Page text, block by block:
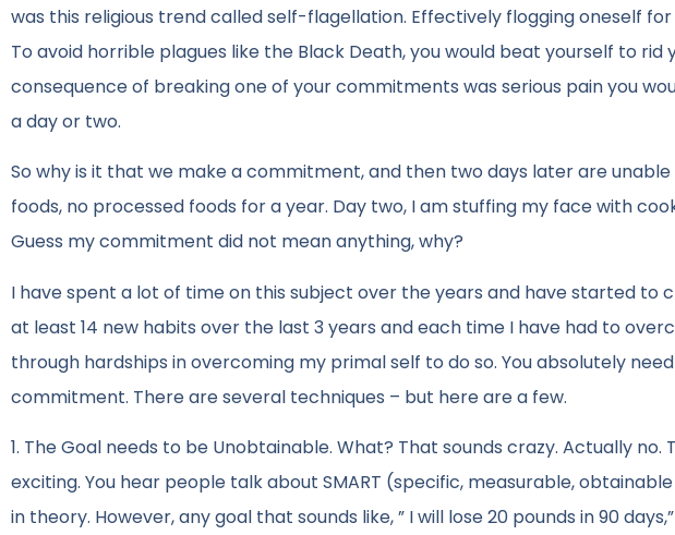
was this religious trend called self-flagellation. Effectively flogging oneself
To avoid horrible plagues like the Black Death, you would beat yourself to rid
consequence of breaking one of your commitments was serious pain you
a day or two.
So why is it that we make a commitment, and then two days later are
foods, no processed foods for a year. Day two, I am stuffing my face with
Guess my commitment did not mean anything, why?
I have spent a lot of time on this subject over the years and have started to
at least 14 new habits over the last 3 years and each time I have had to
through hardships in overcoming my primal self to do so. You absolutely
commitment. There are several techniques – but here are a few.
1. The Goal needs to be Unobtainable. What? That sounds crazy. Actually
exciting. You hear people talk about SMART (specific, measurable,
in theory. However, any goal that sounds like, ” I will lose 20 pounds in 90